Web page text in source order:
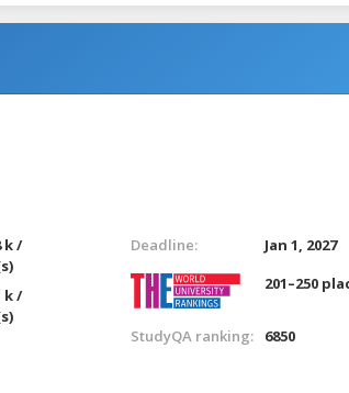
k /
k /
Deadline:
Jan 1, 2027
201–250
StudyQA ranking: 6850